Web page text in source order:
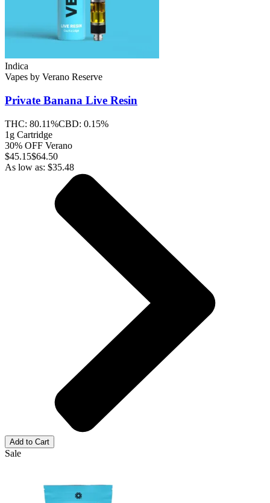
Indica
Vapes by Verano Reserve
Private Banana Live Resin
THC: 80.11%CBD: 0.15%
1g Cartridge
30% OFF Verano
$45.15$64.50
As low as: $35.48
Add to Cart
Sale